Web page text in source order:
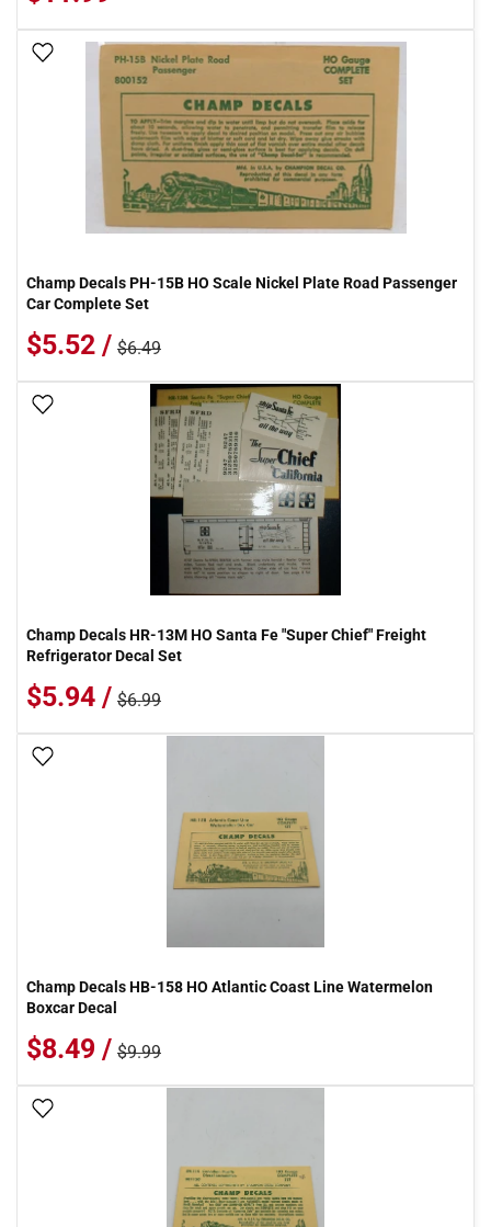
Add To Wish List
Champ Decals PH-15B HO Scale Nickel Plate Road Passenger
Car Complete Set
$5.52 / $6.49
Add To Wish List
Champ Decals HR-13M HO Santa Fe "Super Chief" Freight
Refrigerator Decal Set
$5.94 / $6.99
Champ Decals HB-158 HO Atlantic Coast Line Watermelon
Boxcar Decal
$8.49 / $9.99